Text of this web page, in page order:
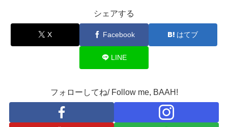
シェアする
X Facebook はてブ
LINE
フォローしてね/ Follow me, BAAH!